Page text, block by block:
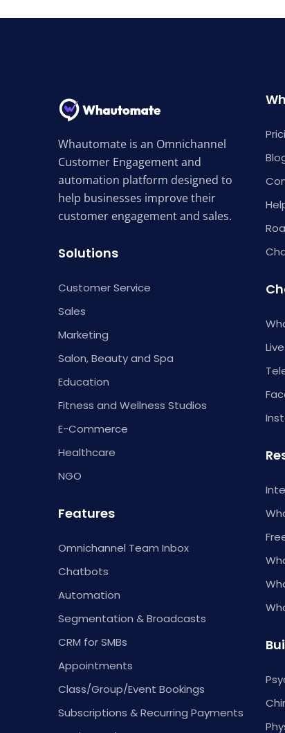
Whautomate is an Omnichannel
Customer Engagement and
automation platform designed to
help businesses improve their
customer engagement and sales.
Solutions
Customer Service
Sales
Marketing
Salon, Beauty and Spa
Education
Fitness and Wellness Studios
E-Commerce
Healthcare
NGO
Features
Omnichannel Team Inbox
Chatbots
Automation
Segmentation & Broadcasts
CRM for SMBs
Appointments
Class/Group/Event Bookings
Subscriptions & Recurring Payments